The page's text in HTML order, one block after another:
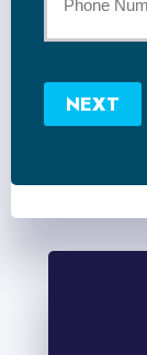
Phone
Number
NEXT